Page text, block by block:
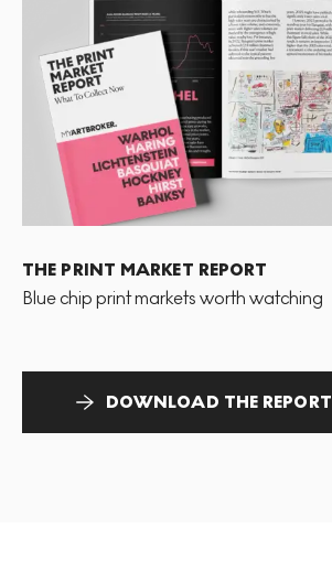
THE PRINT MARKET REPORT
Blue chip print markets worth watching
DOWNLOAD THE REPORT